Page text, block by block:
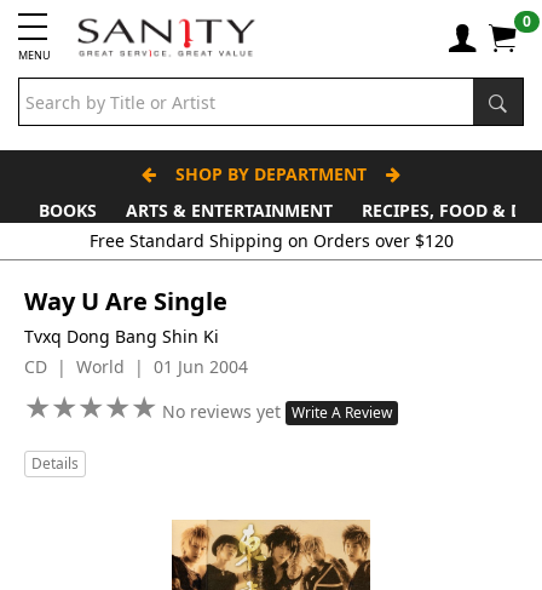
MENU
0
SHOP BY DEPARTMENT
BOOKS
ARTS & ENTERTAINMENT RECIPES, FOOD &
Way U Are Single
Tvxq Dong Bang Shin Ki
CD | World | 01 Jun 2004
★★★★★
★★★★★ No reviews yet Write A Review
Details